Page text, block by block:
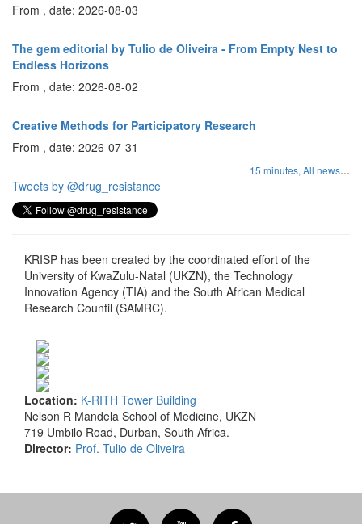
From , date: 2026-08-03
The gem editorial by Tulio de Oliveira - From Empty Nest to
Endless Horizons
From , date: 2026-08-02
Creative Methods for Participatory Research
From , date: 2026-07-31
15 minutes, All news...
Tweets by @drug_resistance
KRISP has been created by the coordinated effort of the
University of KwaZulu-Natal (UKZN), the Technology
Innovation Agency (TIA) and the South African Medical
Research Countil (SAMRC).
Location: K-RITH Tower Building
Nelson R Mandela School of Medicine, UKZN
719 Umbilo Road, Durban, South Africa.
Director: Prof. Tulio de Oliveira